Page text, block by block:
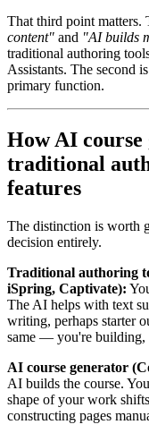
That third point matters.
content" and "AI builds
traditional authoring
Assistants. The second
primary function.
How AI
traditional
features
The distinction is worth
decision entirely.
Traditional authoring
iSpring, Captivate):
The AI helps with text
writing, perhaps starter
same — you're building,
AI course generator
AI builds the course.
shape of your work
constructing pages